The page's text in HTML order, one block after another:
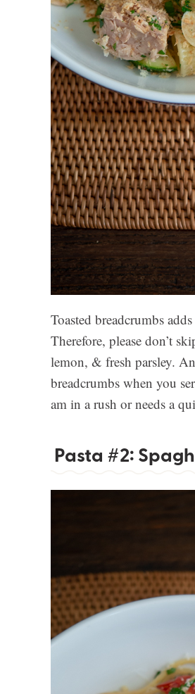
Toasted breadcrumbs
Therefore, please don’t
lemon, & fresh parsley.
breadcrumbs when you
am in a rush or needs a
Pasta #2: